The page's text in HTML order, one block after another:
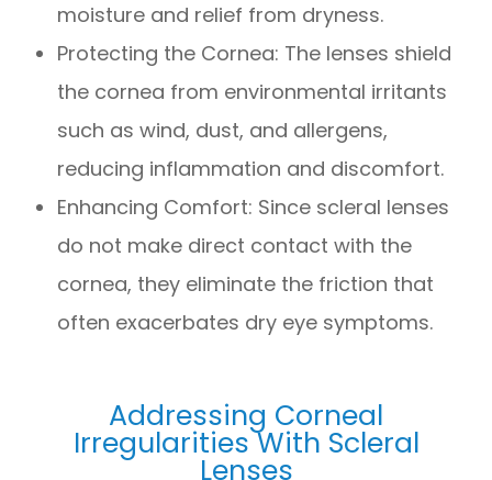
moisture and relief from dryness.
Protecting the Cornea: The lenses shield
the cornea from environmental irritants
such as wind, dust, and allergens,
reducing inflammation and discomfort.
Enhancing Comfort: Since scleral lenses
do not make direct contact with the
cornea, they eliminate the friction that
often exacerbates dry eye symptoms.
Addressing Corneal
Irregularities With Scleral
Lenses